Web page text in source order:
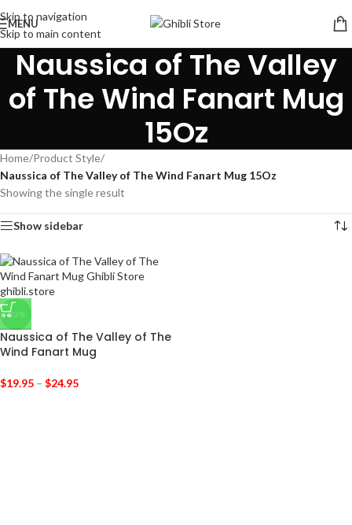
Skip to navigation
Skip to main content
MENU
Naussica of The Valley
of The Wind Fanart Mug
15Oz
Home/Product Style/
Naussica of The Valley of The Wind Fanart Mug 15Oz
Showing the single result
Show sidebar
-23%
Naussica of The Valley of The
Wind Fanart Mug
$19.95 – $24.95